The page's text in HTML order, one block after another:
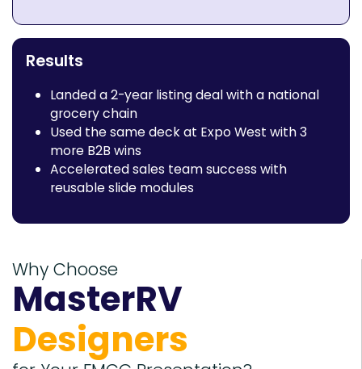
Results
Landed a 2-year listing deal with a national
grocery chain
Used the same deck at Expo West with 3
more B2B wins
Accelerated sales team success with
reusable slide modules
Why Choose
MasterRV
Designers